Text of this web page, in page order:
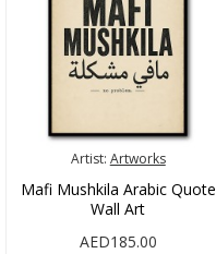
Artist: Artworks
Mafi Mushkila Arabic Quote
Wall Art
AED185.00